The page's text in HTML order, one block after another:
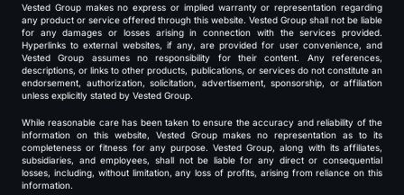
Vested Group makes no express or implied warranty or representation regarding
any product or service offered through this website. Vested Group shall not be liable
for any damages or losses arising in connection with the services provided.
Hyperlinks to external websites, if any, are provided for user convenience, and
Vested Group assumes no responsibility for their content. Any references,
descriptions, or links to other products, publications, or services do not constitute an
endorsement, authorization, solicitation, advertisement, sponsorship, or affiliation
unless explicitly stated by Vested Group.
While reasonable care has been taken to ensure the accuracy and reliability of the
information on this website, Vested Group makes no representation as to its
completeness or fitness for any purpose. Vested Group, along with its affiliates,
subsidiaries, and employees, shall not be liable for any direct or consequential
losses, including, without limitation, any loss of profits, arising from reliance on this
information.